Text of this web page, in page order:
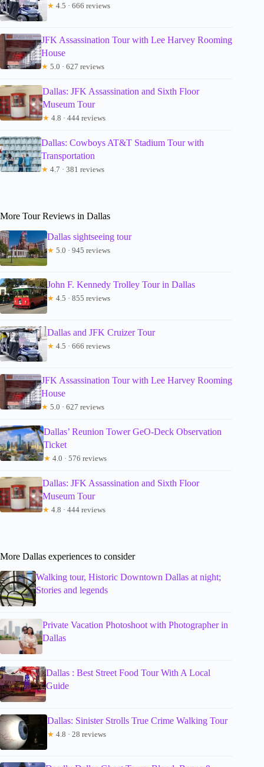
★ 4.5 · 666 reviews
JFK Assassination Tour with Lee Harvey Rooming
House
★ 5.0 · 627 reviews
Dallas: JFK Assassination and Sixth Floor
Museum Tour
★ 4.8 · 444 reviews
Dallas: Cowboys AT&T Stadium Tour with
Transportation
★ 4.7 · 381 reviews
More Tour Reviews in Dallas
Dallas sightseeing tour
★ 5.0 · 945 reviews
John F. Kennedy Trolley Tour in Dallas
★ 4.5 · 855 reviews
Dallas and JFK Cruizer Tour
★ 4.5 · 666 reviews
JFK Assassination Tour with Lee Harvey Rooming
House
★ 5.0 · 627 reviews
Dallas’ Reunion Tower GeO-Deck Observation
Ticket
★ 4.0 · 576 reviews
Dallas: JFK Assassination and Sixth Floor
Museum Tour
★ 4.8 · 444 reviews
More Dallas experiences to consider
Walking tour, Historic Downtown Dallas at night;
Stories and legends
Private Vacation Photoshoot with Photographer in
Dallas
Dallas : Best Street Food Tour With A Local
Guide
Dallas: Sinister Strolls True Crime Walking Tour
★ 4.8 · 28 reviews